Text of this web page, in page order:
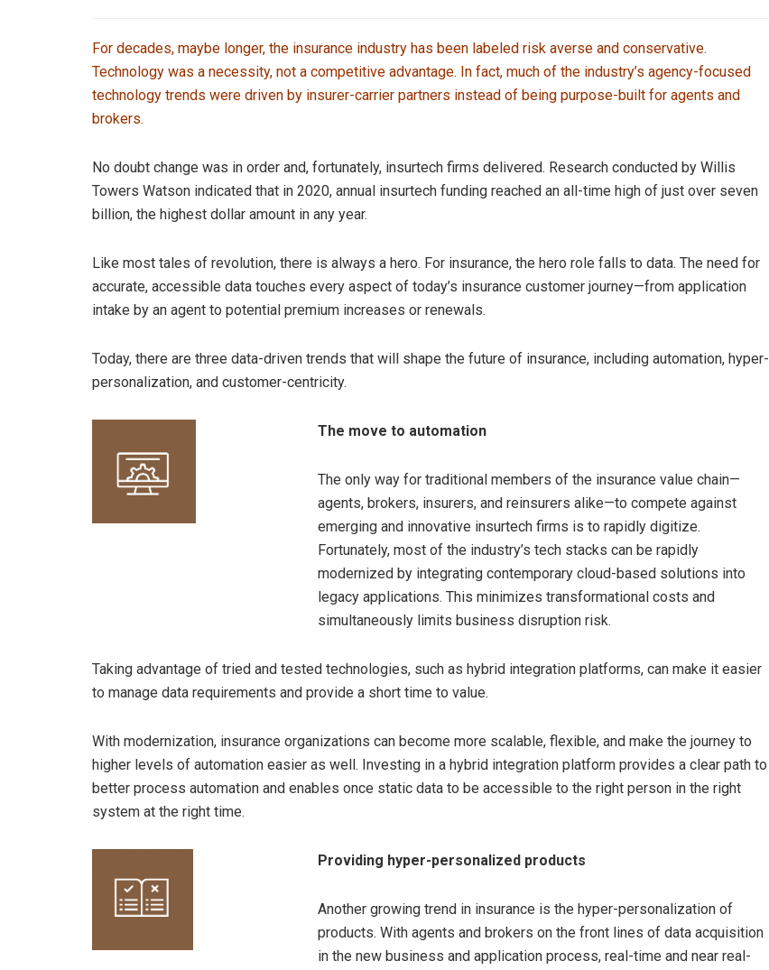
For decades, maybe longer, the insurance industry has been labeled risk averse and conservative.
Technology was a necessity, not a competitive advantage. In fact, much of the industry’s agency-focused
technology trends were driven by insurer-carrier partners instead of being purpose-built for agents and
brokers.
No doubt change was in order and, fortunately, insurtech firms delivered. Research conducted by Willis
Towers Watson indicated that in 2020, annual insurtech funding reached an all-time high of just over seven
billion, the highest dollar amount in any year.
Like most tales of revolution, there is always a hero. For insurance, the hero role falls to data. The need for
accurate, accessible data touches every aspect of today’s insurance customer journey—from application
intake by an agent to potential premium increases or renewals.
Today, there are three data-driven trends that will shape the future of insurance, including automation, hyper-
personalization, and customer-centricity.
The move to automation
The only way for traditional members of the insurance value chain—
agents, brokers, insurers, and reinsurers alike—to compete against
emerging and innovative insurtech firms is to rapidly digitize.
Fortunately, most of the industry’s tech stacks can be rapidly
modernized by integrating contemporary cloud-based solutions into
legacy applications. This minimizes transformational costs and
simultaneously limits business disruption risk.
Taking advantage of tried and tested technologies, such as hybrid integration platforms, can make it easier
to manage data requirements and provide a short time to value.
With modernization, insurance organizations can become more scalable, flexible, and make the journey to
higher levels of automation easier as well. Investing in a hybrid integration platform provides a clear path to
better process automation and enables once static data to be accessible to the right person in the right
system at the right time.
Providing hyper-personalized products
Another growing trend in insurance is the hyper-personalization of
products. With agents and brokers on the front lines of data acquisition
in the new business and application process, real-time and near real-